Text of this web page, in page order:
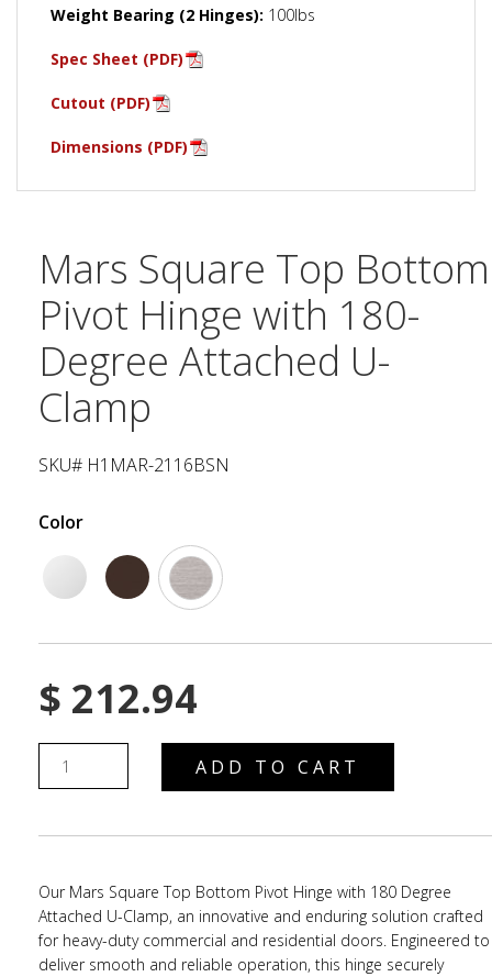
Weight Bearing (2 Hinges): 100lbs
Spec Sheet (PDF)
Cutout (PDF)
Dimensions (PDF)
Mars Square Top Bottom
Pivot Hinge with 180-
Degree Attached U-
Clamp
SKU# H1MAR-2116BSN
Color
$ 212.94
ADD TO CART
Our Mars Square Top Bottom Pivot Hinge with 180 Degree
Attached U-Clamp, an innovative and enduring solution crafted
for heavy-duty commercial and residential doors. Engineered to
deliver smooth and reliable operation, this hinge securely